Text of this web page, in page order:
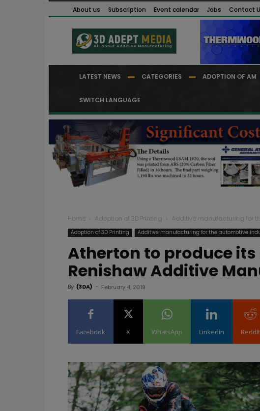
About us Subscription Event calendar Jobs Contact
LATEST NEWS CATEGORIES ADOPTION OF AM
SWITCH LANGUAGE
Home Adoption of 3D Printing Additive manufacturing for
Adoption of 3D Printing Additive manufacturing for the automotive
Atherton to produce
Renishaw Additive
By (3DA) - February 4, 2019
Facebook X WhatsApp Linkedin ReddIt